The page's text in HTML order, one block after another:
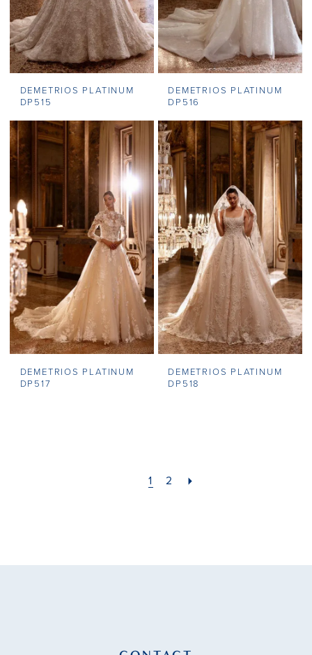
DEMETRIOS PLATINUM
DP515
DEMETRIOS PLATINUM
DP516
DEMETRIOS PLATINUM
DP517
DEMETRIOS PLATINUM
DP518
1 2